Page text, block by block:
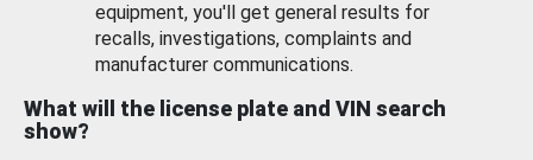
equipment, you'll get general results for
recalls, investigations, complaints and
manufacturer communications.
What will the license plate and VIN search
show?